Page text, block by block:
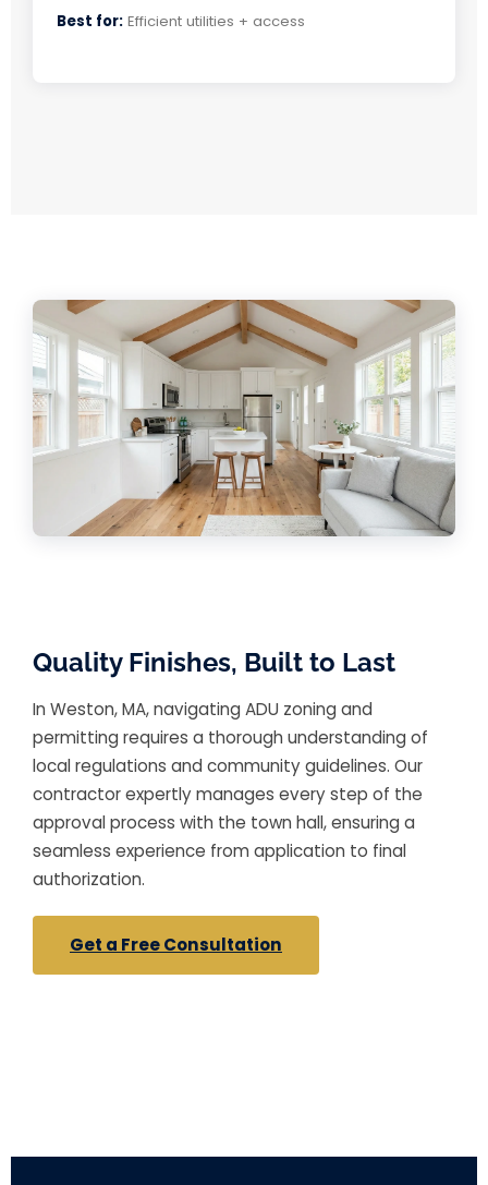
Best for: Efficient utilities + access
Quality Finishes, Built to Last
In Weston, MA, navigating ADU zoning and
permitting requires a thorough understanding of
local regulations and community guidelines. Our
contractor expertly manages every step of the
approval process with the town hall, ensuring a
seamless experience from application to final
authorization.
Get a Free Consultation